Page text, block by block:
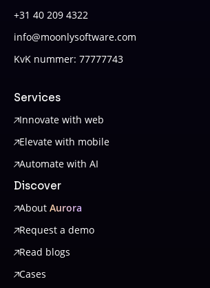
+31 40 209 4322
info@moonlysoftware.com
KvK nummer: 77777743
Services
Innovate with web
Elevate with mobile
Automate with AI
Discover
About Aurora
Request a demo
Read blogs
Cases